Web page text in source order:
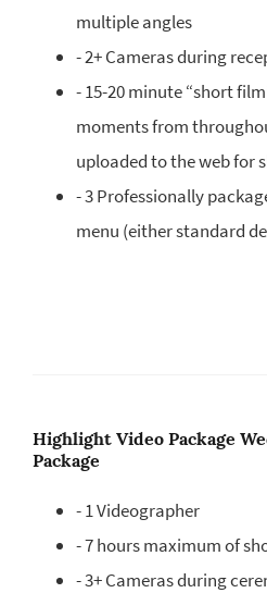
multiple angles
- 2+ Cameras during
- 15-20 minute “short
moments from
uploaded to the web for
- 3 Professionally
menu (either standard
Highlight Video Package
Package
- 1 Videographer
- 7 hours maximum of
- 3+ Cameras during